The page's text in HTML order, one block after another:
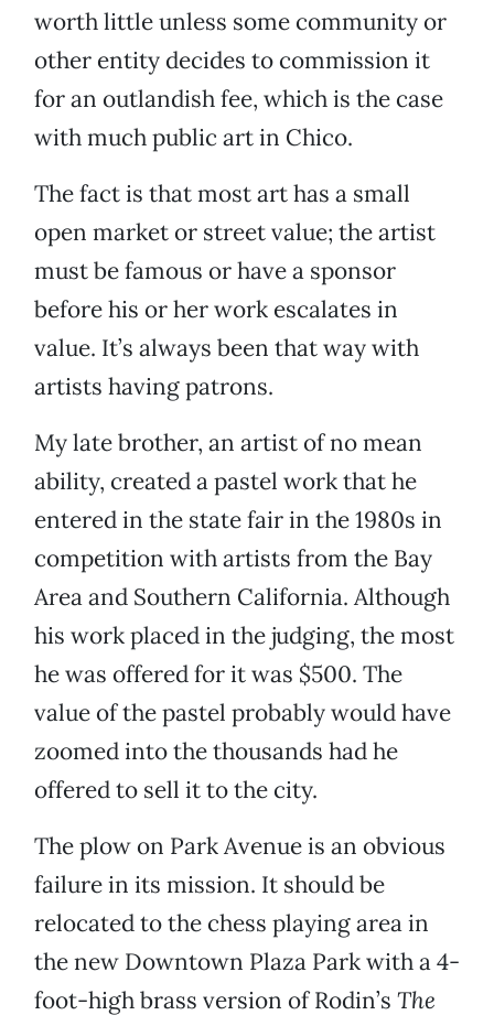
worth little unless some community or
other entity decides to commission it
for an outlandish fee, which is the case
with much public art in Chico.
The fact is that most art has a small
open market or street value; the artist
must be famous or have a sponsor
before his or her work escalates in
value. It’s always been that way with
artists having patrons.
My late brother, an artist of no mean
ability, created a pastel work that he
entered in the state fair in the 1980s in
competition with artists from the Bay
Area and Southern California. Although
his work placed in the judging, the most
he was offered for it was $500. The
value of the pastel probably would have
zoomed into the thousands had he
offered to sell it to the city.
The plow on Park Avenue is an obvious
failure in its mission. It should be
relocated to the chess playing area in
the new Downtown Plaza Park with a 4-
foot-high brass version of Rodin’s The